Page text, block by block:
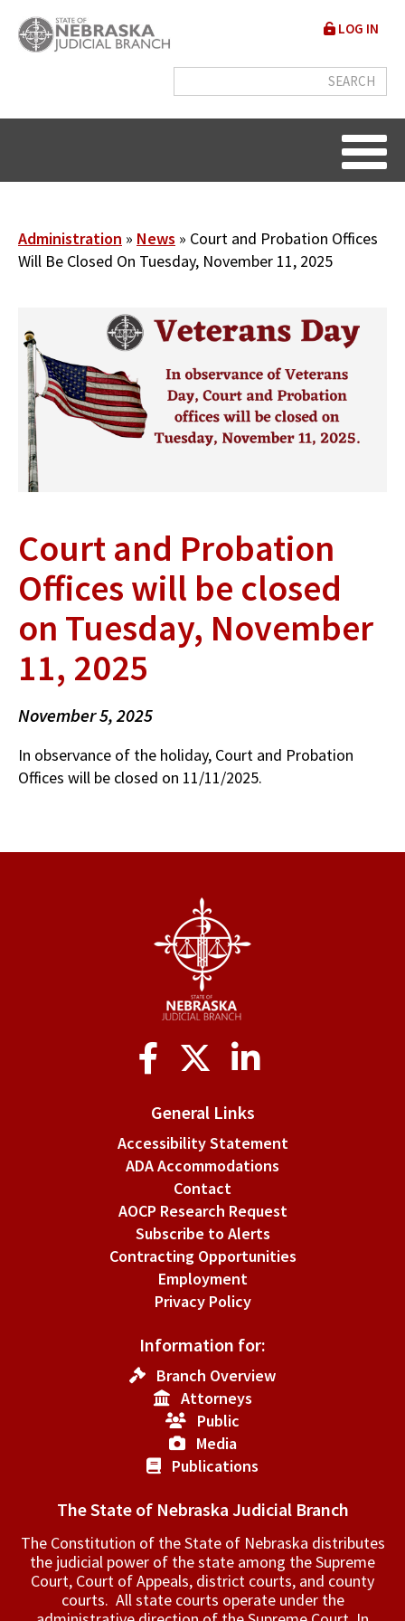
main
User
menu
LOG IN
Breadcrumb
Administration News
Court and Probation Offices
Will Be Closed On Tuesday, November 11, 2025
Court and Probation
Offices will be closed
on Tuesday, November
11, 2025
November 5, 2025
In observance of the holiday, Court and Probation
Offices will be closed on 11/11/2025.
General Links
Accessibility Statement
ADA Accommodations
Contact
AOCP Research Request
Subscribe to Alerts
Contracting Opportunities
Employment
Privacy Policy
Information for:
Branch Overview
Attorneys
Public
Media
Publications
The State of Nebraska Judicial Branch
The Constitution of the State of Nebraska distributes
the judicial power of the state among the Supreme
Court, Court of Appeals, ­district courts, and county
courts. All state courts operate under the